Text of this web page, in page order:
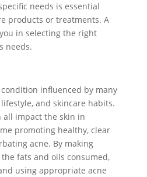
needs is essential
products or treatments. A
in selecting the right
needs.
influenced by many
and skincare habits.
all impact the skin in
promoting healthy, clear
acne. By making
fats and oils consumed,
using appropriate acne